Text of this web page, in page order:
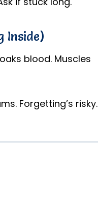
Inside)
blood. Muscles
Forgetting’s risky.